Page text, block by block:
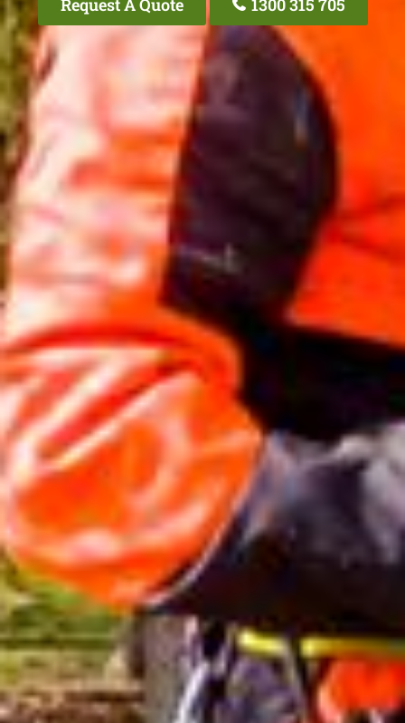
Request A Quote 1300 315 705